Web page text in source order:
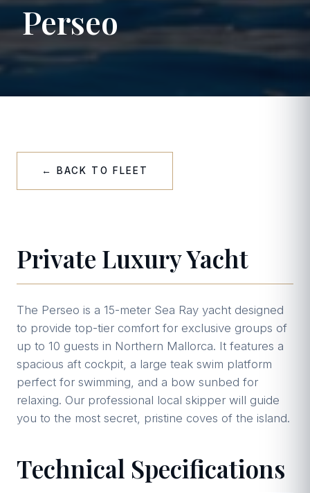
Perseo
← BACK TO FLEET
Private Luxury Yacht
The Perseo is a 15-meter Sea Ray yacht designed
to provide top-tier comfort for exclusive groups of
up to 10 guests in Northern Mallorca. It features a
spacious aft cockpit, a large teak swim platform
perfect for swimming, and a bow sunbed for
relaxing. Our professional local skipper will guide
you to the most secret, pristine coves of the island.
Technical Specifications